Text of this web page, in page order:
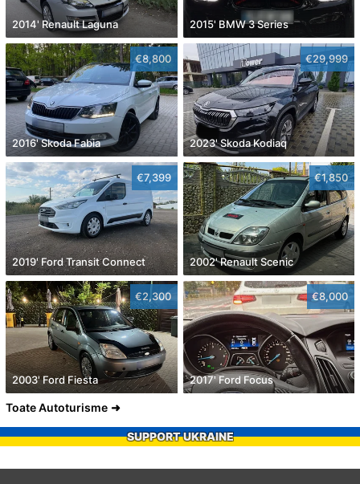
2014' Renault Laguna 2015' BMW 3 Series
€8,800
2016' Skoda Fabia
€29,999
2023' Skoda Kodiaq
€7,399
2019' Ford Transit Connect
€1,850
2002' Renault Scenic
€2,300
2003' Ford Fiesta
€8,000
2017' Ford Focus
Toate Autoturisme
SUPPORT UKRAINE